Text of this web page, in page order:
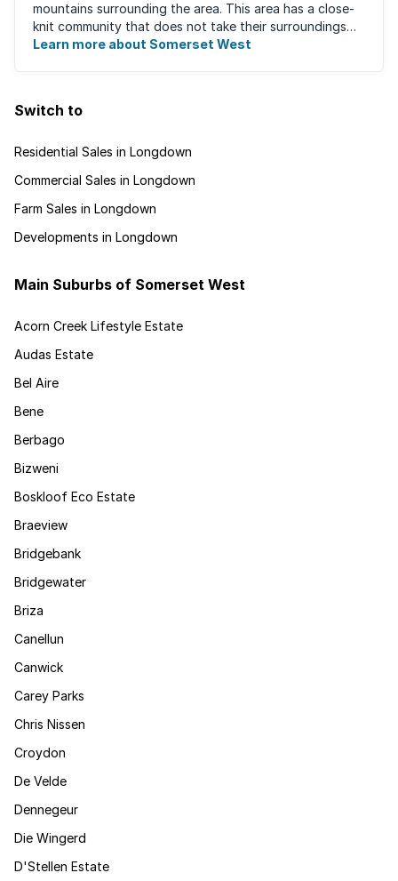
mountains surrounding the area. This area has a close-
knit community that does not take their surroundings
for granted. Great for families, ...
Learn more about Somerset West
Switch to
Residential Sales in Longdown
Commercial Sales in Longdown
Farm Sales in Longdown
Developments in Longdown
Main Suburbs of Somerset West
Acorn Creek Lifestyle Estate
Audas Estate
Bel Aire
Bene
Berbago
Bizweni
Boskloof Eco Estate
Braeview
Bridgebank
Bridgewater
Briza
Canellun
Canwick
Carey Parks
Chris Nissen
Croydon
De Velde
Dennegeur
Die Wingerd
D'Stellen Estate